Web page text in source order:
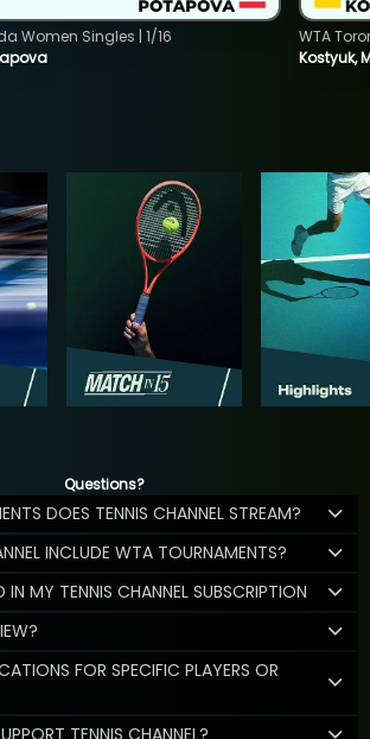
Women Singles | 1/16
Kostyuk,
WTA
Questions?
DOES TENNIS CHANNEL STREAM?
INCLUDE WTA TOURNAMENTS?
MY TENNIS CHANNEL SUBSCRIPTION
FOR SPECIFIC PLAYERS OR
TENNIS CHANNEL?